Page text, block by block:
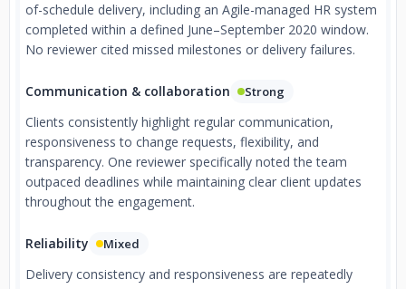
of-schedule delivery, including an Agile-managed HR system
completed within a defined June–September 2020 window.
No reviewer cited missed milestones or delivery failures.
Communication & collaboration Strong
Clients consistently highlight regular communication,
responsiveness to change requests, flexibility, and
transparency. One reviewer specifically noted the team
outpaced deadlines while maintaining clear client updates
throughout the engagement.
Reliability Mixed
Delivery consistency and responsiveness are repeatedly